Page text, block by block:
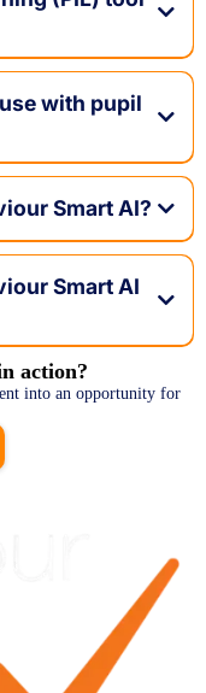
with pupil
Smart AI?
Smart AI
action?
into an opportunity for